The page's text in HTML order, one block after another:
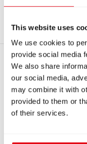
This website uses
We use cookies to
provide social media
We also share
our social media,
may combine it with
provided to them or
of their services.